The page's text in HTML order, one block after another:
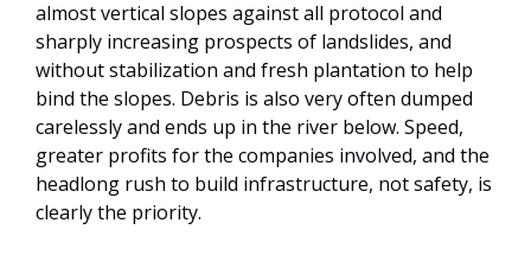
almost vertical slopes against all protocol and
sharply increasing prospects of landslides, and
without stabilization and fresh plantation to help
bind the slopes. Debris is also very often dumped
carelessly and ends up in the river below. Speed,
greater profits for the companies involved, and the
headlong rush to build infrastructure, not safety, is
clearly the priority.